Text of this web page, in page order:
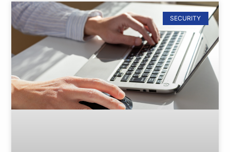
SECURITY